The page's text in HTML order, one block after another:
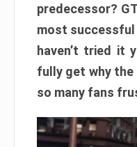
predecessor?
most successful
haven’t tried it
fully get why the
so many fans